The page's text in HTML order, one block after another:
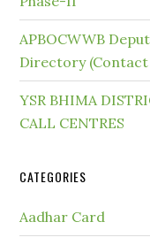
APBOCWWB
Directory
YSR BHIMA
CALL CENTRES
CATEGORIES
Aadhar Card